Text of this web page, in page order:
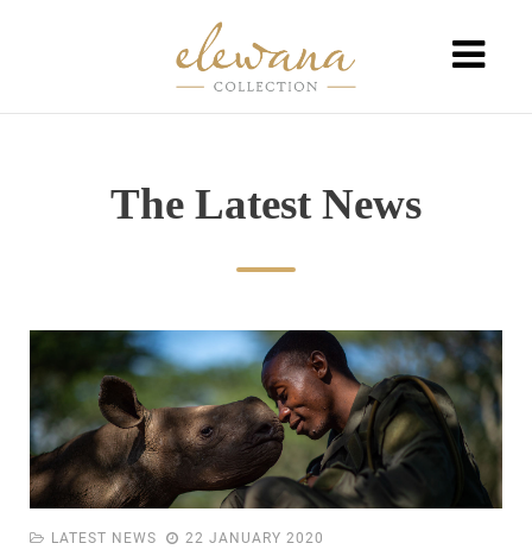
The Latest News
LATEST NEWS 22 JANUARY 2020